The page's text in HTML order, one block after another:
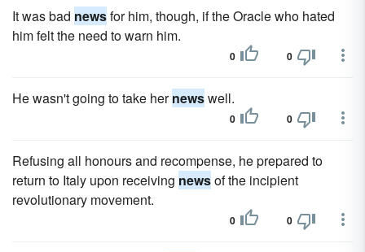
It was bad newsfor him, though, if the Oracle who hated
him felt the need to warn him.
0 0
He wasn't going to take hernewswell.
0 0
Refusing all honours and recompense, he prepared to
return to Italy upon receiving newsof the incipient
revolutionary movement.
0 0